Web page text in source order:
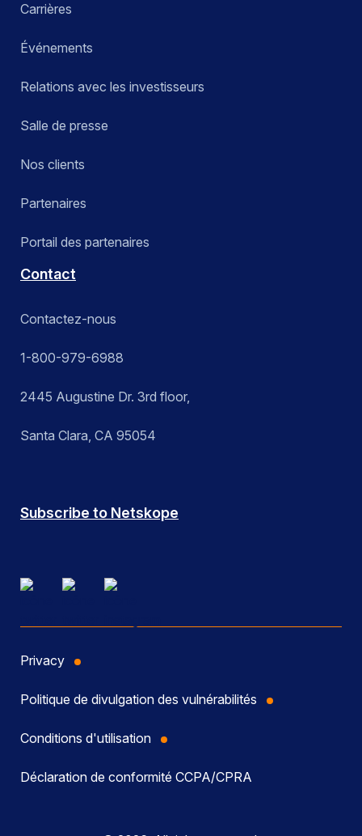
Carrières
Événements
Relations avec les investisseurs
Salle de presse
Nos clients
Partenaires
Portail des partenaires
Contact
Contactez-nous
1-800-979-6988
2445 Augustine Dr. 3rd floor,
Santa Clara, CA 95054
Subscribe to Netskope
Privacy
Politique de divulgation des vulnérabilités
Conditions d'utilisation
Déclaration de conformité CCPA/CPRA